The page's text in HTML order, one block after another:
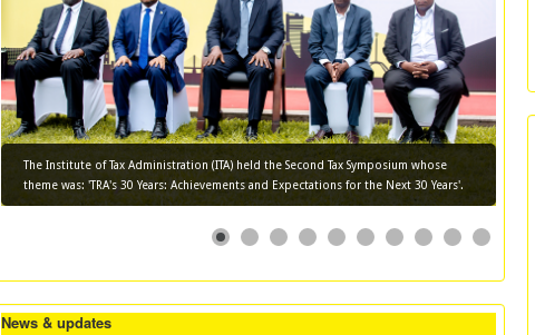
The Institute of Tax Administration (ITA) held the Second Tax Symposium whose
theme was: 'TRA's 30 Years: Achievements and Expectations for the Next 30 Years'.
News & updates